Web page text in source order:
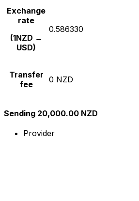
Exchange
rate
(1NZD →
USD)
0.586330
Transfer
fee
0 NZD
Sending 20,000.00 NZD
Provider